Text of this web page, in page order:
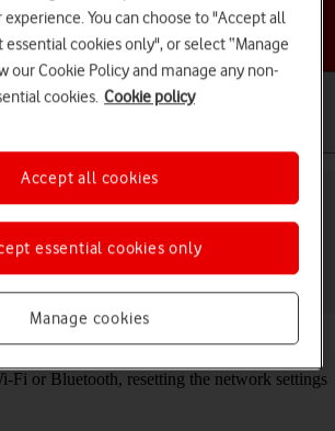
Choose a help topic
on your Samsung Galaxy
16
Read help info
network configurations on your tablet,
Fi or Bluetooth, resetting the network settings
You can choose to "Accept all
cookies only", or select “Manage
our Cookie Policy and manage any non-
cookies. Cookie policy
Manage cookies
essential cookies only
Accept all cookies